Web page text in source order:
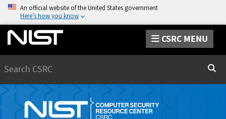
An official website of the United States government
Here’s how you know
CSRC MENU